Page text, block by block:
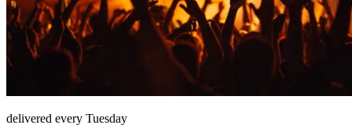
delivered every Tuesday